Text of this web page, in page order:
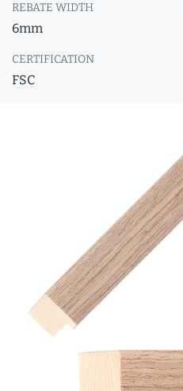
REBATE WIDTH
6mm
CERTIFICATION
FSC